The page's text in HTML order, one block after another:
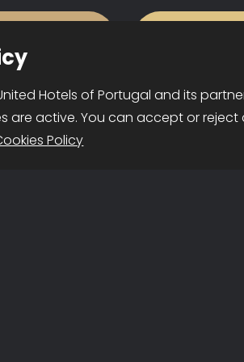
is a
Hotel
Hotels of Portugal and its
are active. You can accept or
Policy
Privacy &